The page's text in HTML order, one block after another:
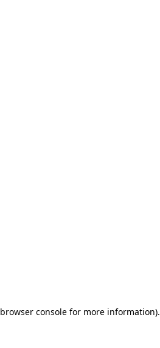
browser console for more information).